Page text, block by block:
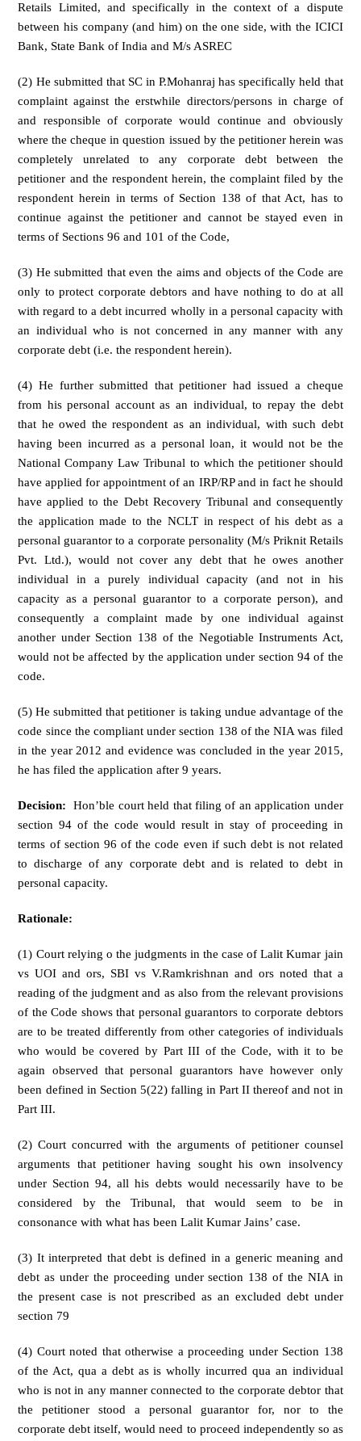
Retails Limited, and specifically in the context of a dispute
between his company (and him) on the one side, with the ICICI
Bank, State Bank of India and M/s ASREC
(2) He submitted that SC in P.Mohanraj has specifically held that
complaint against the erstwhile directors/persons in charge of
and responsible of corporate would continue and obviously
where the cheque in question issued by the petitioner herein was
completely unrelated to any corporate debt between the
petitioner and the respondent herein, the complaint filed by the
respondent herein in terms of Section 138 of that Act, has to
continue against the petitioner and cannot be stayed even in
terms of Sections 96 and 101 of the Code,
(3) He submitted that even the aims and objects of the Code are
only to protect corporate debtors and have nothing to do at all
with regard to a debt incurred wholly in a personal capacity with
an individual who is not concerned in any manner with any
corporate debt (i.e. the respondent herein).
(4) He further submitted that petitioner had issued a cheque
from his personal account as an individual, to repay the debt
that he owed the respondent as an individual, with such debt
having been incurred as a personal loan, it would not be the
National Company Law Tribunal to which the petitioner should
have applied for appointment of an IRP/RP and in fact he should
have applied to the Debt Recovery Tribunal and consequently
the application made to the NCLT in respect of his debt as a
personal guarantor to a corporate personality (M/s Priknit Retails
Pvt. Ltd.), would not cover any debt that he owes another
individual in a purely individual capacity (and not in his
capacity as a personal guarantor to a corporate person), and
consequently a complaint made by one individual against
another under Section 138 of the Negotiable Instruments Act,
would not be affected by the application under section 94 of the
code.
(5) He submitted that petitioner is taking undue advantage of the
code since the compliant under section 138 of the NIA was filed
in the year 2012 and evidence was concluded in the year 2015,
he has filed the application after 9 years.
Decision: Hon’ble court held that filing of an application under
section 94 of the code would result in stay of proceeding in
terms of section 96 of the code even if such debt is not related
to discharge of any corporate debt and is related to debt in
personal capacity.
Rationale:
(1) Court relying o the judgments in the case of Lalit Kumar jain
vs UOI and ors, SBI vs V.Ramkrishnan and ors noted that a
reading of the judgment and as also from the relevant provisions
of the Code shows that personal guarantors to corporate debtors
are to be treated differently from other categories of individuals
who would be covered by Part III of the Code, with it to be
again observed that personal guarantors have however only
been defined in Section 5(22) falling in Part II thereof and not in
Part III.
(2) Court concurred with the arguments of petitioner counsel
arguments that petitioner having sought his own insolvency
under Section 94, all his debts would necessarily have to be
considered by the Tribunal, that would seem to be in
consonance with what has been Lalit Kumar Jains’ case.
(3) It interpreted that debt is defined in a generic meaning and
debt as under the proceeding under section 138 of the NIA in
the present case is not prescribed as an excluded debt under
section 79
(4) Court noted that otherwise a proceeding under Section 138
of the Act, qua a debt as is wholly incurred qua an individual
who is not in any manner connected to the corporate debtor that
the petitioner stood a personal guarantor for, nor to the
corporate debt itself, would need to proceed independently so as